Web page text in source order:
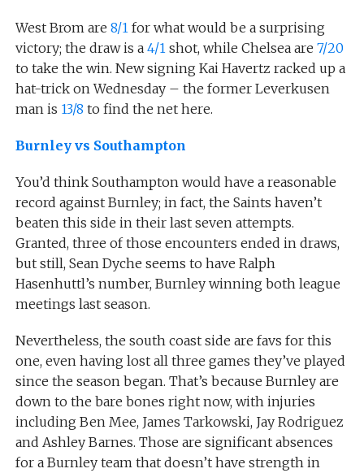
West Brom are 8/1 for what would be a surprising
victory; the draw is a 4/1 shot, while Chelsea are 7/20
to take the win. New signing Kai Havertz racked up a
hat-trick on Wednesday – the former Leverkusen
man is 13/8 to find the net here.
Burnley vs Southampton
You’d think Southampton would have a reasonable
record against Burnley; in fact, the Saints haven’t
beaten this side in their last seven attempts.
Granted, three of those encounters ended in draws,
but still, Sean Dyche seems to have Ralph
Hasenhuttl’s number, Burnley winning both league
meetings last season.
Nevertheless, the south coast side are favs for this
one, even having lost all three games they’ve played
since the season began. That’s because Burnley are
down to the bare bones right now, with injuries
including Ben Mee, James Tarkowski, Jay Rodriguez
and Ashley Barnes. Those are significant absences
for a Burnley team that doesn’t have strength in